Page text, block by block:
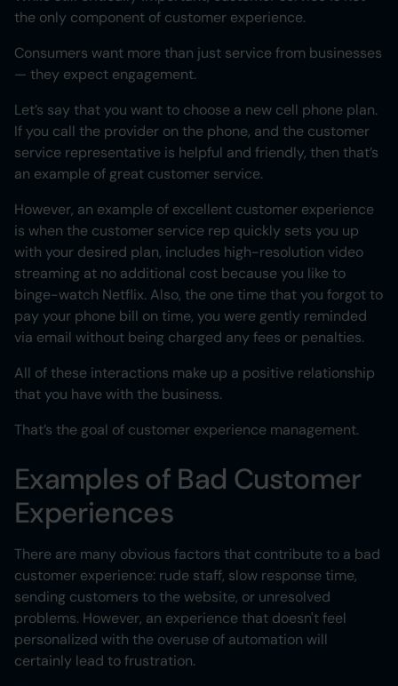
the only component of customer experience.
Consumers want more than just service from businesses
— they expect engagement.
Let’s say that you want to choose a new cell phone plan.
If you call the provider on the phone, and the customer
service representative is helpful and friendly, then that’s
an example of great customer service.
However, an example of excellent customer experience
is when the customer service rep quickly sets you up
with your desired plan, includes high-resolution video
streaming at no additional cost because you like to
binge-watch Netflix. Also, the one time that you forgot to
pay your phone bill on time, you were gently reminded
via email without being charged any fees or penalties.
All of these interactions make up a positive relationship
that you have with the business.
That’s the goal of customer experience management.
Examples of Bad Customer
Experiences
There are many obvious factors that contribute to a bad
customer experience: rude staff, slow response time,
sending customers to the website, or unresolved
problems. However, an experience that doesn't feel
personalized with the overuse of automation will
certainly lead to frustration.